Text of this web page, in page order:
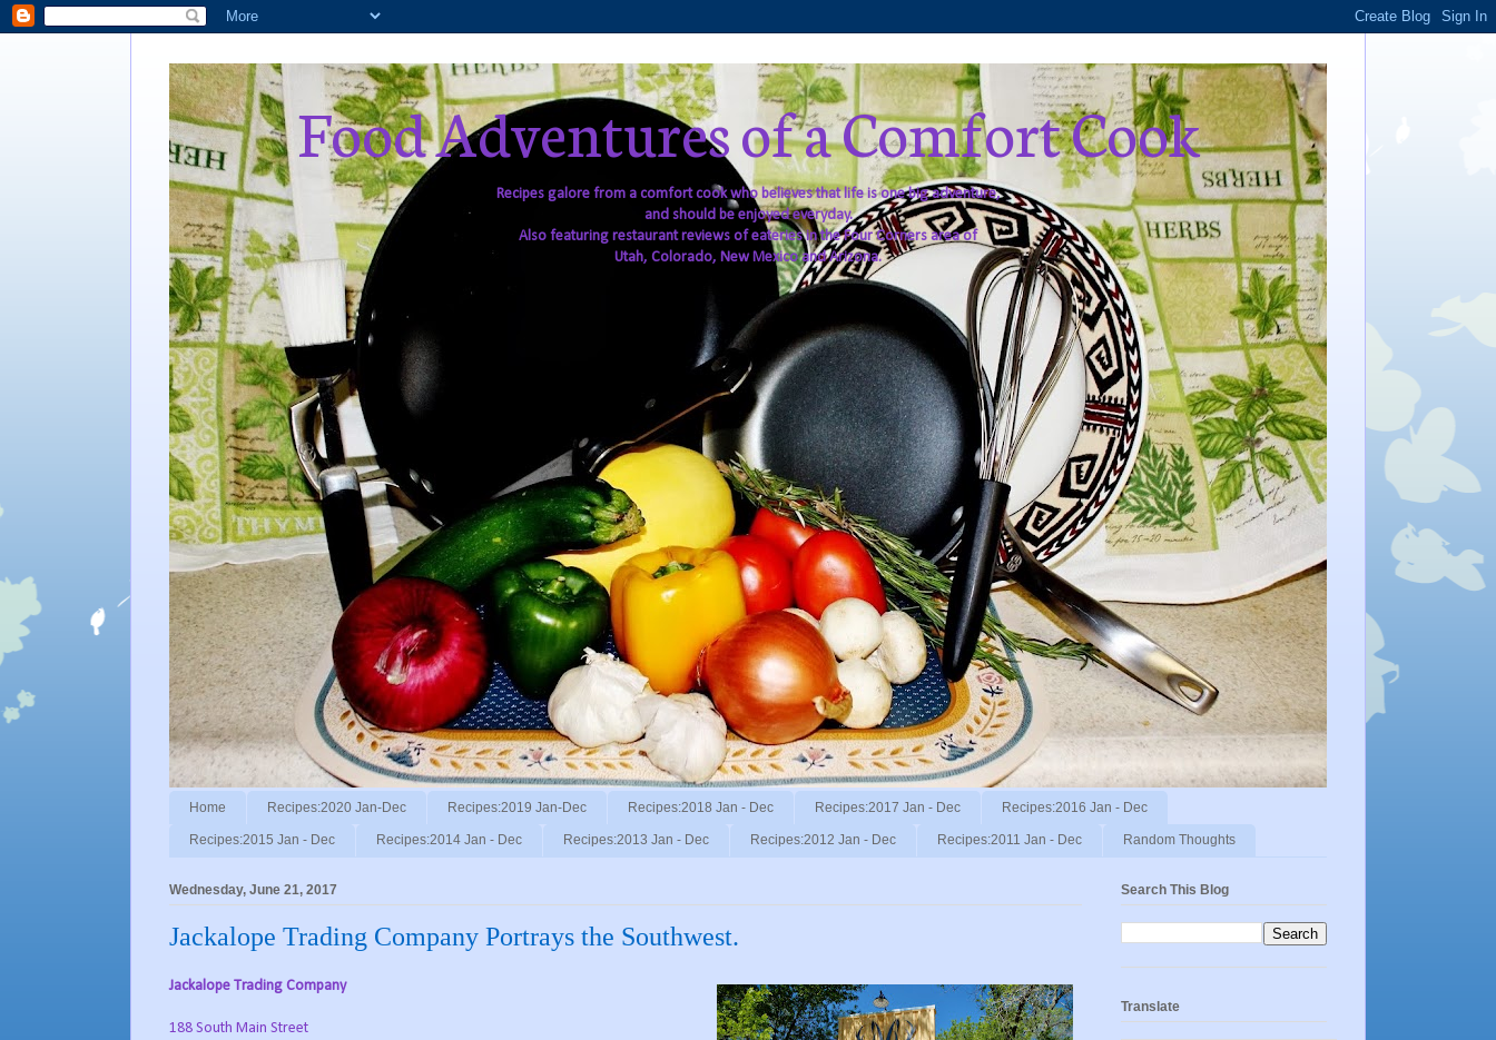
Food Adventures of a Comfort Cook
Recipes galore from a comfort cook who believes that life is one big adventure,
and should be enjoyed everyday.
Also featuring restaurant reviews of eateries in the Four Corners area of
Utah, Colorado, New Mexico and Arizona.
Home Recipes:2020 Jan-Dec Recipes:2019 Jan-Dec Recipes:2018 Jan - Dec Recipes:2017 Jan - Dec Recipes:2016 Jan - Dec
Recipes:2015 Jan - Dec Recipes:2014 Jan - Dec Recipes:2013 Jan - Dec Recipes:2012 Jan - Dec Recipes:2011 Jan - Dec Random Thoughts
Wednesday, June 21, 2017
Jackalope Trading Company Portrays the Southwest.
Jackalope Trading Company
188 South Main Street
Search This Blog
Translate